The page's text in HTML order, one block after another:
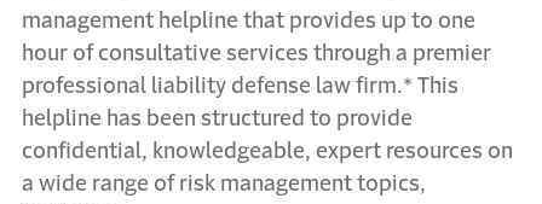
management helpline that provides up to one
hour of consultative services through a premier
professional liability defense law firm.* This
helpline has been structured to provide
confidential, knowledgeable, expert resources on
a wide range of risk management topics,